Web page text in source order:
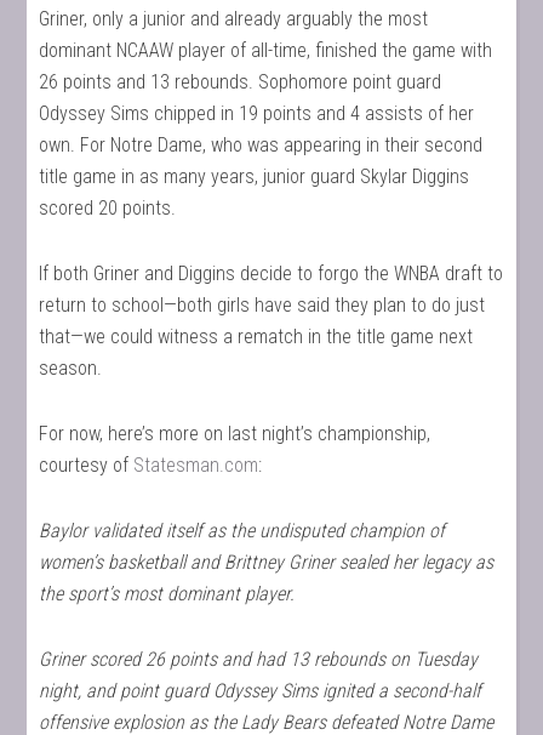
Griner, only a junior and already arguably the most
dominant NCAAW player of all-time, finished the game with
26 points and 13 rebounds. Sophomore point guard
Odyssey Sims chipped in 19 points and 4 assists of her
own. For Notre Dame, who was appearing in their second
title game in as many years, junior guard Skylar Diggins
scored 20 points.
If both Griner and Diggins decide to forgo the WNBA draft to
return to school—both girls have said they plan to do just
that—we could witness a rematch in the title game next
season.
For now, here’s more on last night’s championship,
courtesy of Statesman.com:
Baylor validated itself as the undisputed champion of
women’s basketball and Brittney Griner sealed her legacy as
the sport’s most dominant player.
Griner scored 26 points and had 13 rebounds on Tuesday
night, and point guard Odyssey Sims ignited a second-half
offensive explosion as the Lady Bears defeated Notre Dame